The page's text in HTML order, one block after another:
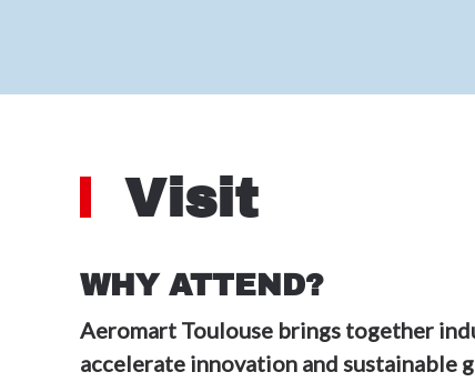
Visit
WHY ATTEND?
Aeromart Toulouse brings together
accelerate innovation and sustainable